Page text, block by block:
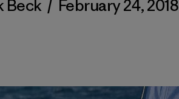
Beck / February 24, 2018